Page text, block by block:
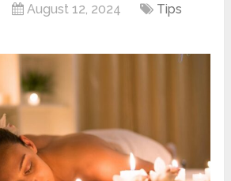
August 12, 2024
Tips